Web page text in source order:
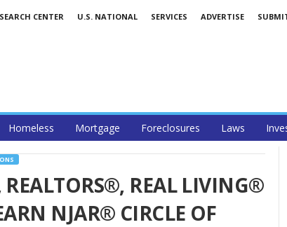
CENTER U.S. NATIONAL SERVICES ADVERTISE
Homeless Mortgage Foreclosures Laws
REAL LIVING®
NJAR® CIRCLE OF